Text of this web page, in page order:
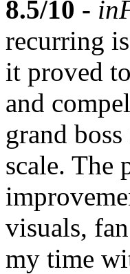
8.5/10 -
recurring
it proved
and
grand
scale. The
visuals,
my time